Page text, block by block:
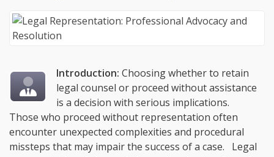
Introduction: Choosing whether to retain
legal counsel or proceed without assistance
is a decision with serious implications.
Those who proceed without representation often
encounter unexpected complexities and procedural
missteps that may impair the success of a case. Legal